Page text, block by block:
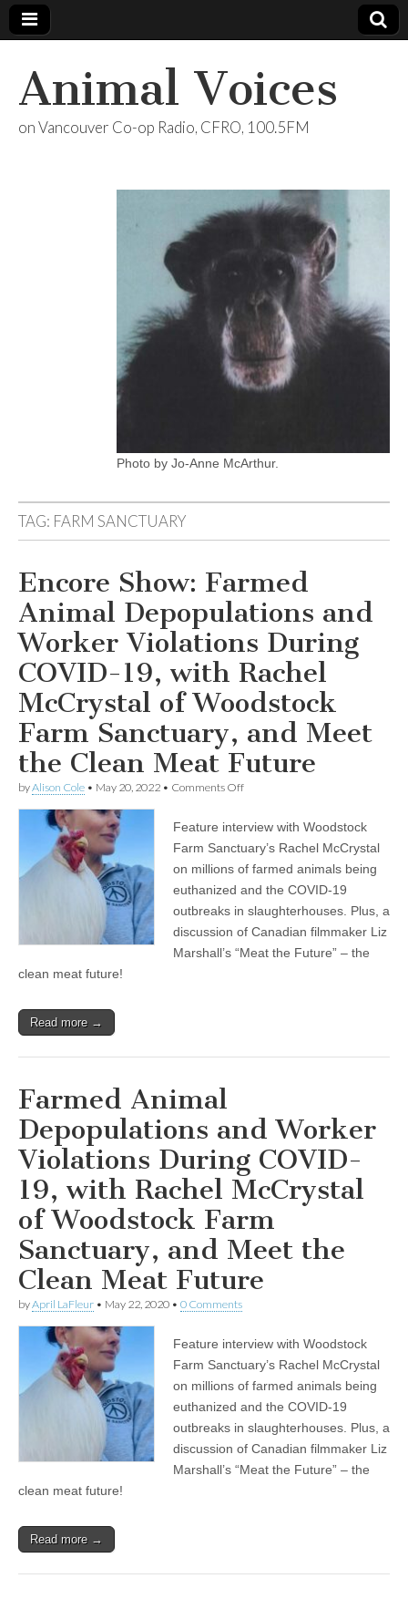
Animal Voices
on Vancouver Co-op Radio, CFRO, 100.5FM
Photo by Jo-Anne McArthur.
TAG: FARM SANCTUARY
Encore Show: Farmed
Animal Depopulations and
Worker Violations During
COVID-19, with Rachel
McCrystal of Woodstock
Farm Sanctuary, and Meet
the Clean Meat Future
byAlison Cole • May 20, 2022 • Comments Offon
Farmed
Animal
Depopulations
and
Worker
Violations
During
COVID-
19,
with
Meat
Future
Feature interview with Woodstock
Farm Sanctuary’s Rachel McCrystal
on millions of farmed animals being
euthanized and the COVID-19
outbreaks in slaughterhouses. Plus, a
discussion of Canadian filmmaker Liz
Marshall’s “Meat the Future” – the
clean meat future!
Read more →
Farmed Animal
Depopulations and Worker
Violations During COVID-
19, with Rachel McCrystal
of Woodstock Farm
Sanctuary, and Meet the
Clean Meat Future
byApril LaFleur • May 22, 2020 • 0 Comments
Feature interview with Woodstock
Farm Sanctuary’s Rachel McCrystal
on millions of farmed animals being
euthanized and the COVID-19
outbreaks in slaughterhouses. Plus, a
discussion of Canadian filmmaker Liz
Marshall’s “Meat the Future” – the
clean meat future!
Read more →